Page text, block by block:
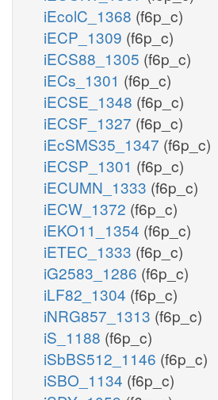
iEcolC_1368 (f6p_c)
iECP_1309 (f6p_c)
iECS88_1305 (f6p_c)
iECs_1301 (f6p_c)
iECSE_1348 (f6p_c)
iECSF_1327 (f6p_c)
iEcSMS35_1347 (f6p_c)
iECSP_1301 (f6p_c)
iECUMN_1333 (f6p_c)
iECW_1372 (f6p_c)
iEKO11_1354 (f6p_c)
iETEC_1333 (f6p_c)
iG2583_1286 (f6p_c)
iLF82_1304 (f6p_c)
iNRG857_1313 (f6p_c)
iS_1188 (f6p_c)
iSbBS512_1146 (f6p_c)
iSBO_1134 (f6p_c)